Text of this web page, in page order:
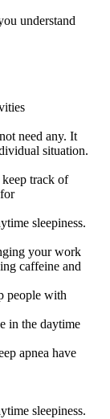
understand
need any. It
situation.
track of
sleepiness.
your work
caffeine and
people with
in the daytime
apnea have
sleepiness.